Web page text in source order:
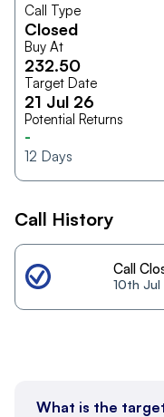
Call Type
Closed
Buy At
232.50
Target Date
21 Jul 26
Potential Returns
-
12 Days
Call History
Call
10th Jul
What is the